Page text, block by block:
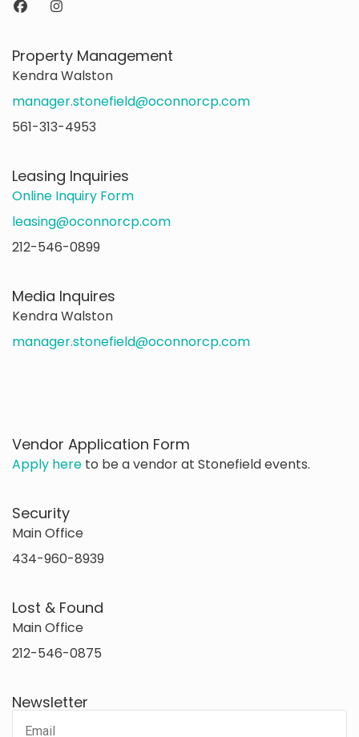
Property Management
Kendra Walston
manager.stonefield@oconnorcp.com
561-313-4953
Leasing Inquiries
Online Inquiry Form
leasing@oconnorcp.com
212-546-0899
Media Inquires
Kendra Walston
manager.stonefield@oconnorcp.com
Vendor Application Form
Apply here to be a vendor at Stonefield events.
Security
Main Office
434-960-8939
Lost & Found
Main Office
212-546-0875
Newsletter